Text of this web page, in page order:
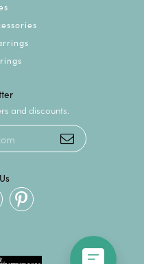
and discounts.